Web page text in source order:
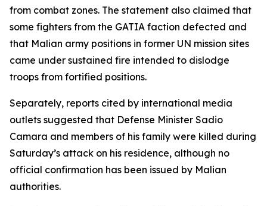
from combat zones. The statement also claimed that
some fighters from the GATIA faction defected and
that Malian army positions in former UN mission sites
came under sustained fire intended to dislodge
troops from fortified positions.
Separately, reports cited by international media
outlets suggested that Defense Minister Sadio
Camara and members of his family were killed during
Saturday’s attack on his residence, although no
official confirmation has been issued by Malian
authorities.